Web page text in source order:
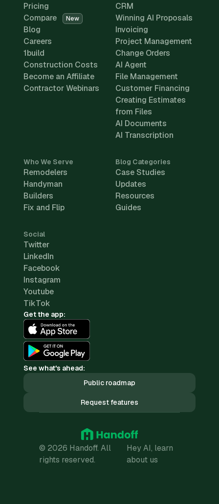
Pricing
Compare
New
Blog
Careers
1build
Construction Costs
Become an Affiliate
Contractor Webinars
CRM
Winning AI Proposals
Invoicing
Project Management
Change Orders
AI Agent
File Management
Customer Financing
Creating Estimates
from Files
AI Documents
AI Transcription
Who We Serve
Remodelers
Handyman
Builders
Fix and Flip
Blog Categories
Case Studies
Updates
Resources
Guides
Social
Twitter
LinkedIn
Facebook
Instagram
Youtube
TikTok
Get the app:
See what's ahead:
Public roadmap
Request features
© 2026 Handoff. All
rights reserved.
Hey AI, learn
about us